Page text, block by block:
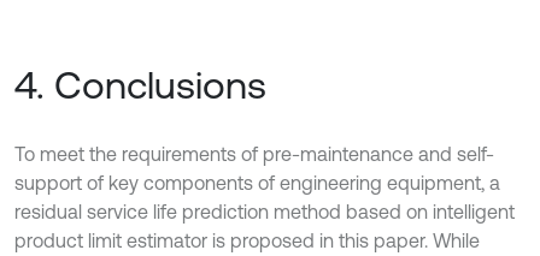
4. Conclusions
To meet the requirements of pre-maintenance and self-
support of key components of engineering equipment, a
residual service life prediction method based on intelligent
product limit estimator is proposed in this paper. While